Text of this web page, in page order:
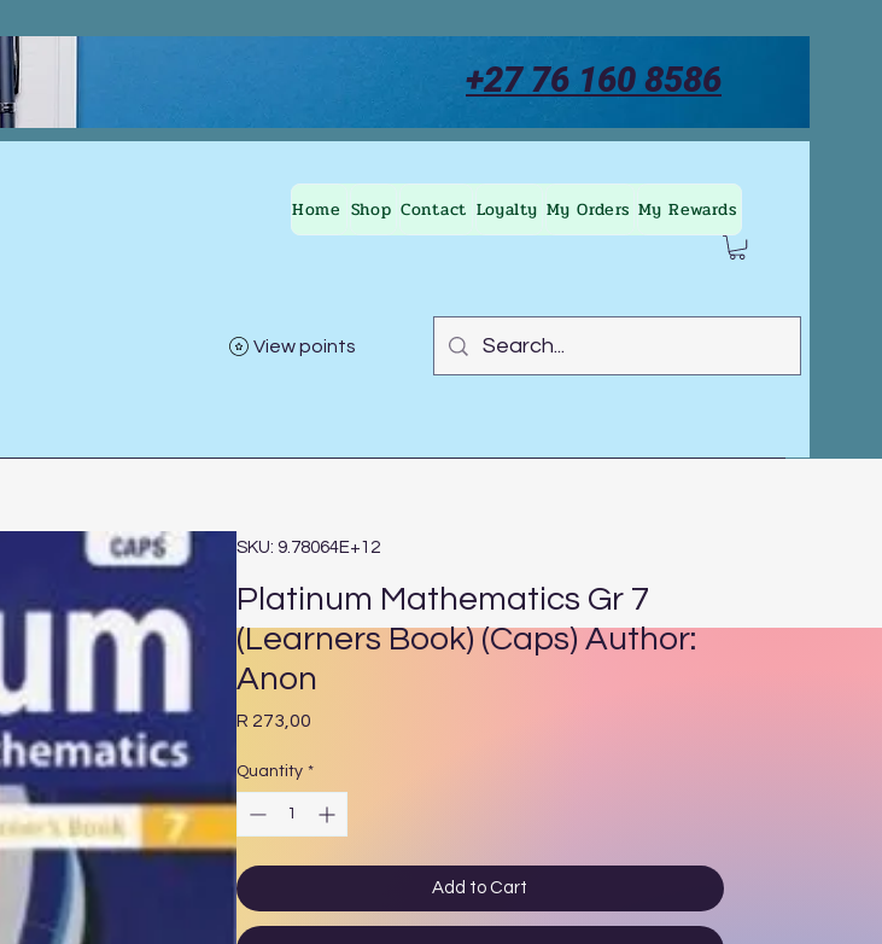
+27 76 160 8586
Home Shop Contact Loyalty My Orders My Rewards
View points
SKU: 9.78064E+12
Platinum Mathematics Gr 7
(Learners Book) (Caps) Author:
Anon
R 273,00Price
Quantity *
Add to Cart